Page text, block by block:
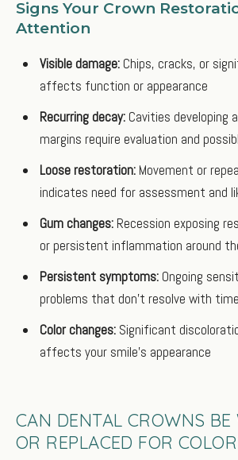
Signs Your Crown
Attention
Visible damage: Chips, cracks, or
affects function or appearance
Recurring decay: Cavities developing
margins require evaluation and
Loose restoration: Movement or
indicates need for assessment and
Gum changes: Recession exposing
or persistent inflammation around
Persistent symptoms: Ongoing
problems that don't resolve with time
Color changes: Significant
affects your smile's appearance
CAN DENTAL CROWNS BE
OR REPLACED FOR